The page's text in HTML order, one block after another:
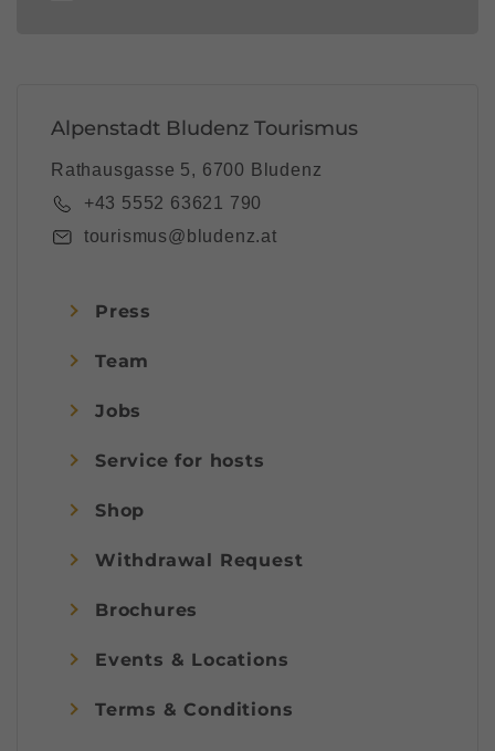
Alpenstadt Bludenz Tourismus
Rathausgasse 5, 6700 Bludenz
+43 5552 63621 790
tourismus@bludenz.at
Press
Team
Jobs
Service for hosts
Shop
Withdrawal Request
Brochures
Events & Locations
Terms & Conditions